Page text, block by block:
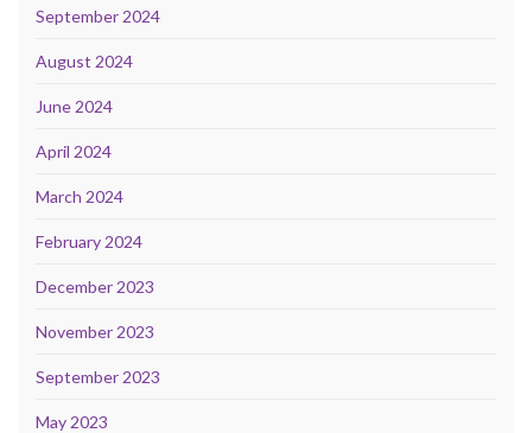
September 2024
August 2024
June 2024
April 2024
March 2024
February 2024
December 2023
November 2023
September 2023
May 2023